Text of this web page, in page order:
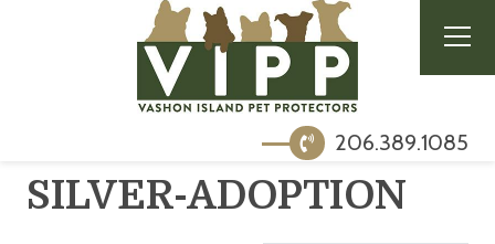
206.389.1085
SILVER-ADOPTION